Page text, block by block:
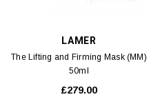
LAMER
The Lifting and Firming Mask (MM)
50ml
£279.00